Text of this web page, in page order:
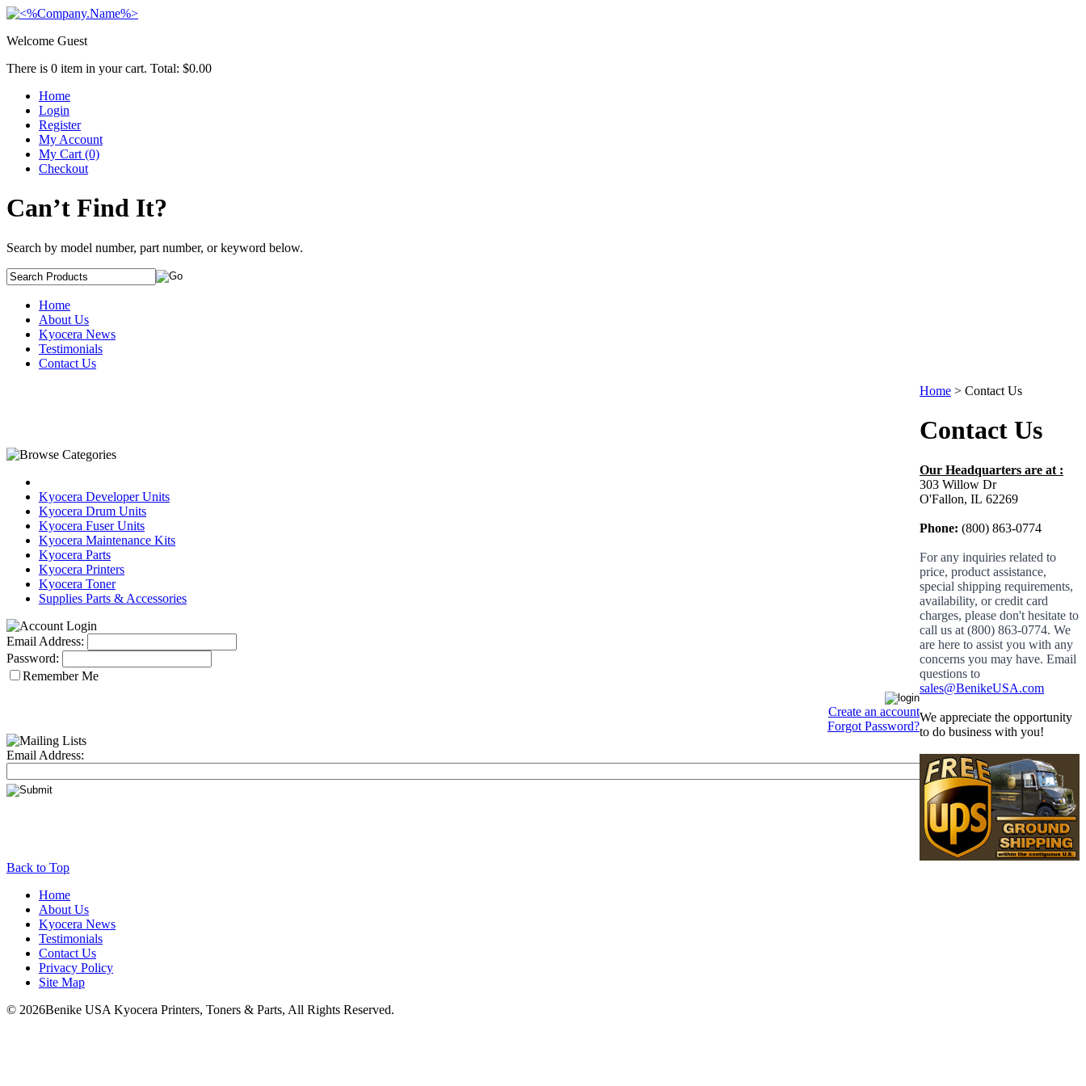
Welcome Guest
There is 0 item in your cart. Total: $0.00
Home
Login
Register
My Account
My Cart (0)
Checkout
Can’t Find It?
Search by model number, part number, or keyword below.
Home
About Us
Kyocera News
Testimonials
Contact Us
Kyocera Developer Units
Kyocera Drum Units
Kyocera Fuser Units
Kyocera Maintenance Kits
Kyocera Parts
Kyocera Printers
Kyocera Toner
Supplies Parts & Accessories
Email Address:
Password:
Remember Me
Create an account
Forgot Password?
Email Address:
Home > Contact Us
Contact Us
Our Headquarters are at :
303 Willow Dr
O'Fallon, IL 62269
Phone: (800) 863-0774
For any inquiries related to
price, product assistance,
special shipping requirements,
availability, or credit card
charges, please don't hesitate to
call us at (800) 863-0774. We
are here to assist you with any
concerns you may have. Email
questions to
sales@BenikeUSA.com
We appreciate the opportunity
to do business with you!
Back to Top
Home
About Us
Kyocera News
Testimonials
Contact Us
Privacy Policy
Site Map
© 2026Benike USA Kyocera Printers, Toners & Parts, All Rights Reserved.